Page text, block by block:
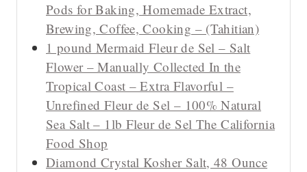
Pods for Baking, Homemade Extract,
Brewing, Coffee, Cooking – (Tahitian)
1 pound Mermaid Fleur de Sel – Salt
Flower – Manually Collected In the
Tropical Coast – Extra Flavorful –
Unrefined Fleur de Sel – 100% Natural
Sea Salt – 1lb Fleur de Sel The California
Food Shop
Diamond Crystal Kosher Salt, 48 Ounce